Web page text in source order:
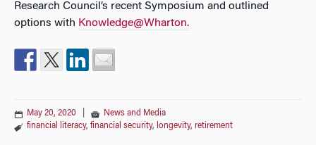
Research Council’s recent Symposium and outlined
options with Knowledge@Wharton.
May 20, 2020
News and Media
financial literacy, financial security, longevity, retirement